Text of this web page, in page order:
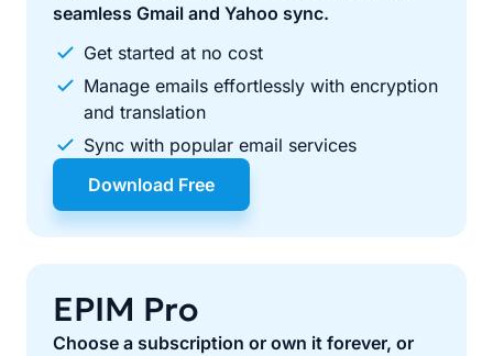
seamless Gmail and Yahoo sync.
Get started at no cost
Manage emails effortlessly with encryption
and translation
Sync with popular email services
Download Free
EPIM Pro
Choose a subscription or own it forever, or